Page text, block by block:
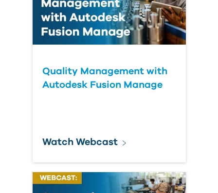
Quality Management with
Autodesk Fusion Manage
Watch Webcast